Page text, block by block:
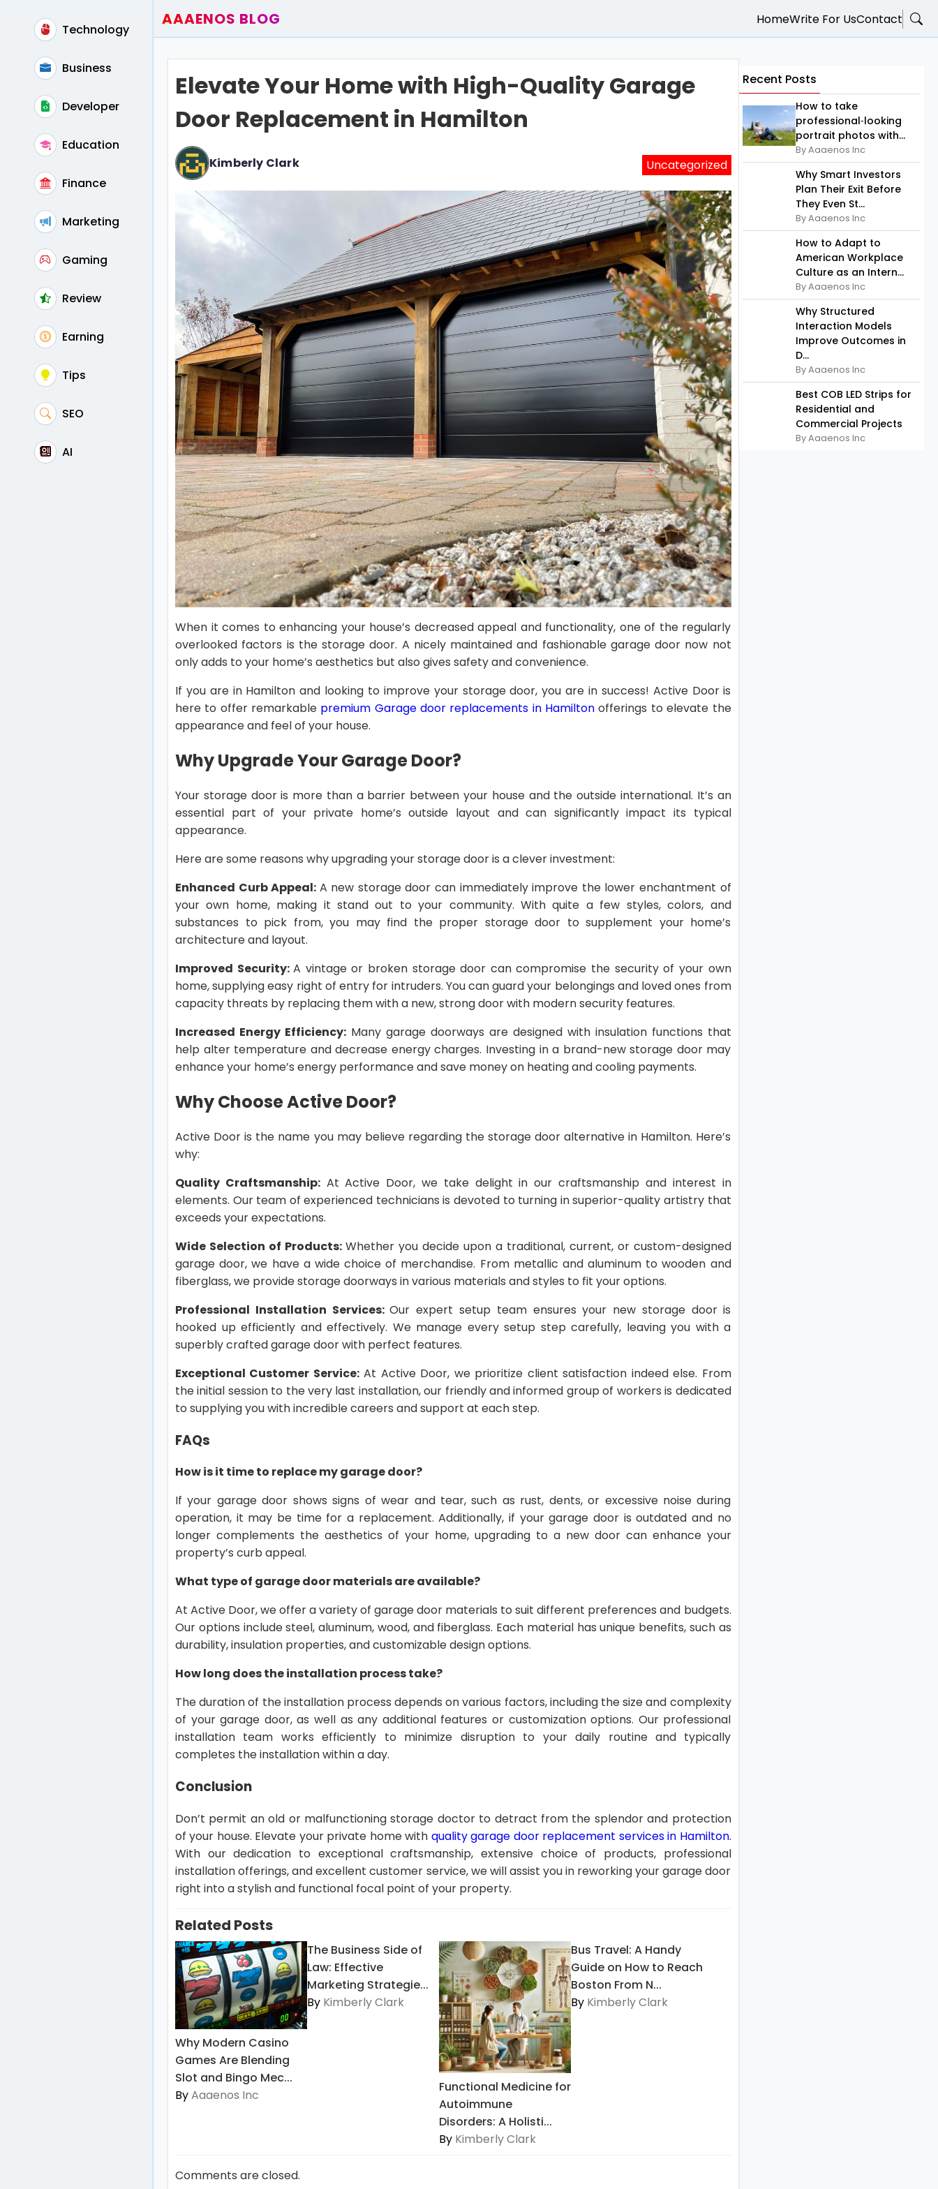
Technology
Business
Developer
Education
Finance
Marketing
Gaming
Review
Earning
Tips
SEO
AI
AAAENOS BLOG HomeWrite For UsContact
Write For Us
Contact
Elevate Your Home with High-Quality Garage
Door Replacement in Hamilton
Kimberly Clark Uncategorized
When it comes to enhancing your house’s decreased appeal and functionality, one of the regularly
overlooked factors is the storage door. A nicely maintained and fashionable garage door now not
only adds to your home’s aesthetics but also gives safety and convenience.
If you are in Hamilton and looking to improve your storage door, you are in success! Active Door is
here to offer remarkable premium Garage door replacements in Hamilton offerings to elevate the
appearance and feel of your house.
Why Upgrade Your Garage Door?
Your storage door is more than a barrier between your house and the outside international. It’s an
essential part of your private home’s outside layout and can significantly impact its typical
appearance.
Here are some reasons why upgrading your storage door is a clever investment:
Enhanced Curb Appeal: A new storage door can immediately improve the lower enchantment of
your own home, making it stand out to your community. With quite a few styles, colors, and
substances to pick from, you may find the proper storage door to supplement your home’s
architecture and layout.
Improved Security:A vintage or broken storage door can compromise the security of your own
home, supplying easy right of entry for intruders. You can guard your belongings and loved ones from
capacity threats by replacing them with a new, strong door with modern security features.
Increased Energy Efficiency:Many garage doorways are designed with insulation functions that
help alter temperature and decrease energy charges. Investing in a brand-new storage door may
enhance your home’s energy performance and save money on heating and cooling payments.
Why Choose Active Door?
Active Door is the name you may believe regarding the storage door alternative in Hamilton. Here’s
why:
Quality Craftsmanship:At Active Door, we take delight in our craftsmanship and interest in
elements. Our team of experienced technicians is devoted to turning in superior-quality artistry that
exceeds your expectations.
Wide Selection of Products: Whether you decide upon a traditional, current, or custom-designed
garage door, we have a wide choice of merchandise. From metallic and aluminum to wooden and
fiberglass, we provide storage doorways in various materials and styles to fit your options.
Professional Installation Services:Our expert setup team ensures your new storage door is
hooked up efficiently and effectively. We manage every setup step carefully, leaving you with a
superbly crafted garage door with perfect features.
Exceptional Customer Service:At Active Door, we prioritize client satisfaction indeed else. From
the initial session to the very last installation, our friendly and informed group of workers is dedicated
to supplying you with incredible careers and support at each step.
FAQs
How is it time to replace my garage door?
If your garage door shows signs of wear and tear, such as rust, dents, or excessive noise during
operation, it may be time for a replacement. Additionally, if your garage door is outdated and no
longer complements the aesthetics of your home, upgrading to a new door can enhance your
property’s curb appeal.
What type of garage door materials are available?
At Active Door, we offer a variety of garage door materials to suit different preferences and budgets.
Our options include steel, aluminum, wood, and fiberglass. Each material has unique benefits, such as
durability, insulation properties, and customizable design options.
How long does the installation process take?
The duration of the installation process depends on various factors, including the size and complexity
of your garage door, as well as any additional features or customization options. Our professional
installation team works efficiently to minimize disruption to your daily routine and typically
completes the installation within a day.
Conclusion
Don’t permit an old or malfunctioning storage doctor to detract from the splendor and protection
of your house. Elevate your private home with quality garage door replacement services in Hamilton.
With our dedication to exceptional craftsmanship, extensive choice of products, professional
installation offerings, and excellent customer service, we will assist you in reworking your garage door
right into a stylish and functional focal point of your property.
Related Posts
Why Modern Casino
Games Are Blending
Slot and Bingo Mec...
ByAaaenos Inc
The Business Side of
Law: Effective
Marketing Strategie...
By Kimberly Clark
Functional Medicine for
Autoimmune
Disorders: A Holisti...
By Kimberly Clark
Bus Travel: A Handy
Guide on How to Reach
Boston From N...
By Kimberly Clark
Comments are closed.
Recent Posts
How to take
professional‑looking
portrait photos with...
By Aaaenos Inc
Why Smart Investors
Plan Their Exit Before
They Even St...
By Aaaenos Inc
How to Adapt to
American Workplace
Culture as an Intern...
By Aaaenos Inc
Why Structured
Interaction Models
Improve Outcomes in
D...
By Aaaenos Inc
Best COB LED Strips for
Residential and
Commercial Projects
By Aaaenos Inc